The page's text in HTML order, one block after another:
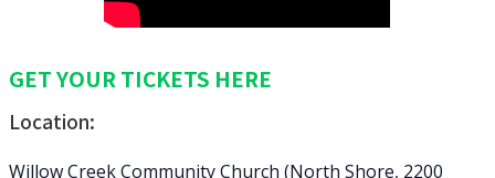
GET YOUR TICKETS HERE
Location:
Willow Creek Community Church (North Shore, 2200